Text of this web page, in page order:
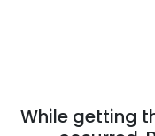
While getting